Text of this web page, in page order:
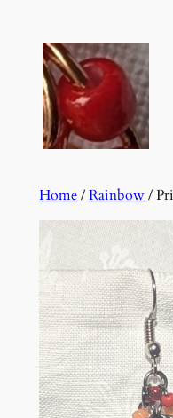
content
Home/Rainbow/